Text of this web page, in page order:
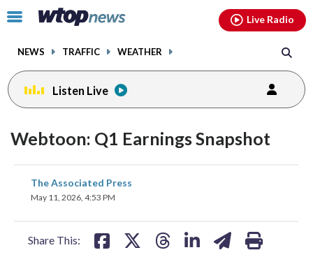
Click
toggle
menu.
NEWS TRAFFIC WEATHER
Live Radio
Listen Live
Webtoon: Q1 Earnings Snapshot
The Associated Press
May 11, 2026, 4:53 PM
Share This:
share
on
facebookinstagram youtubethreads